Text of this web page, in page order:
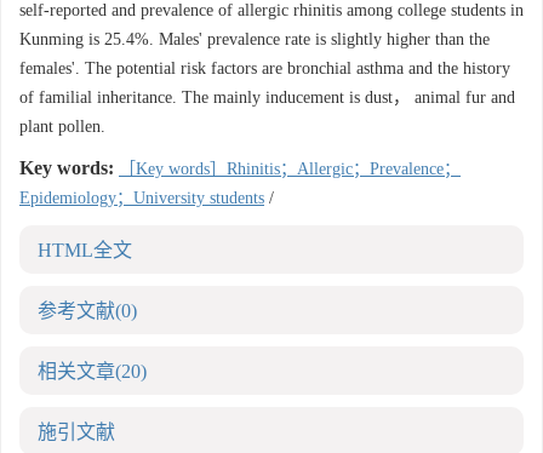
self-reported and prevalence of allergic rhinitis among college students in
Kunming is 25.4%. Males' prevalence rate is slightly higher than the
females'. The potential risk factors are bronchial asthma and the history
of familial inheritance. The mainly inducement is dust， animal fur and
plant pollen.
Key words:
［Key words］Rhinitis；Allergic；Prevalence；
Epidemiology；University students /
HTML全文
参考文献(0)
相关文章(20)
施引文献